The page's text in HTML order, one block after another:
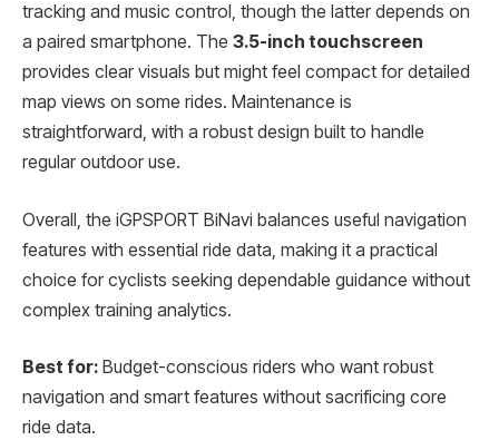
tracking and music control, though the latter depends on
a paired smartphone. The 3.5-inch touchscreen
provides clear visuals but might feel compact for detailed
map views on some rides. Maintenance is
straightforward, with a robust design built to handle
regular outdoor use.
Overall, the iGPSPORT BiNavi balances useful navigation
features with essential ride data, making it a practical
choice for cyclists seeking dependable guidance without
complex training analytics.
Best for: Budget-conscious riders who want robust
navigation and smart features without sacrificing core
ride data.